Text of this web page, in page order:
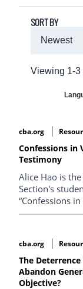
Viewing 1-3
SORT BY
cba.org
Confessions in
Testimony
Alice Hao is
Section's
“Confessions
Testimony”.
cba.org
The
Abandon
Objective?